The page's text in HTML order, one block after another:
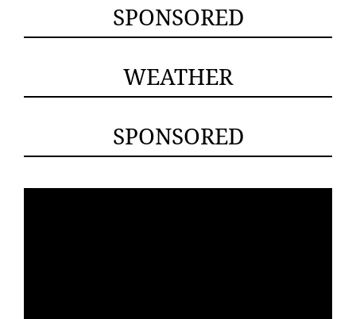
SPONSORED
WEATHER
SPONSORED